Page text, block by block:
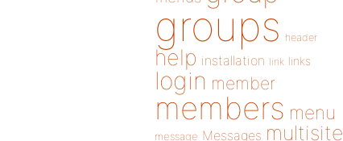
groups header
help installation link links
login member
members menu
message Messages multisite